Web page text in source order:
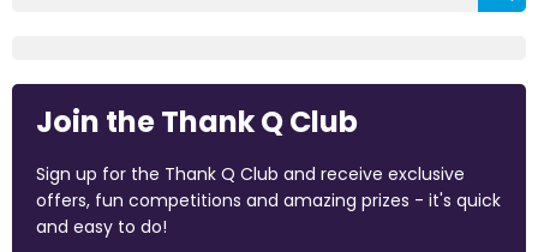
Join the Thank Q Club
Sign up for the Thank Q Club and receive exclusive
offers, fun competitions and amazing prizes - it's quick
and easy to do!